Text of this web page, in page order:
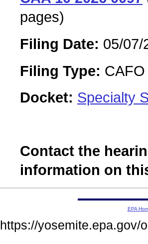
pages)
Filing Date: 05/07/
Filing Type: CAFO
Docket: Specialty
Contact the
information on
EPA
https://yosemite.epa.gov/